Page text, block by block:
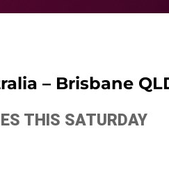
– Brisbane
THIS SATURDAY